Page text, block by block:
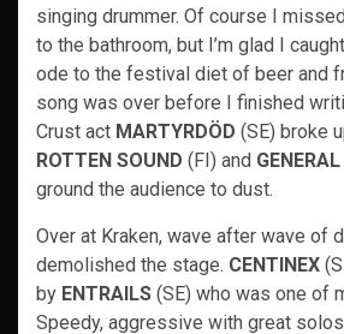
singing drummer. Of course I
to the bathroom, but I’m glad I caught
ode to the festival diet of beer and
song was over before I finished
Crust act MARTYRDÖD (SE) broke
ROTTEN SOUND (FI) and
ground the audience to dust.
Over at Kraken, wave after wave of
demolished the stage. CENTINEX
by ENTRAILS (SE) who was one of
Speedy, aggressive with great